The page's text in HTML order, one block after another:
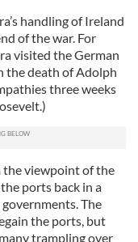
handling of Ireland
of the war. For
visited the German
the death of Adolph
three weeks
the viewpoint of the
ports back in a
The
the ports, but
trampling over